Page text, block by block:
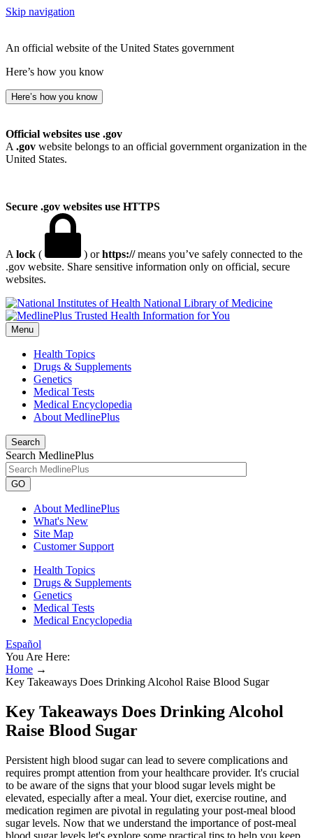
Skip navigation
An official website of the United States government
Here’s how you know
Here’s how you know
Official websites use .gov
A .gov website belongs to an official government organization in the
United States.
Secure .gov websites use HTTPS
A lock ( ) orhttps://means you’ve safely connected to the
.gov website. Share sensitive information only on official, secure
websites.
National Library of Medicine
Menu
Health Topics
Drugs & Supplements
Genetics
Medical Tests
Medical Encyclopedia
About MedlinePlus
Search
Search MedlinePlus
GO
About MedlinePlus
What's New
Site Map
Customer Support
Health Topics
Drugs & Supplements
Genetics
Medical Tests
Medical Encyclopedia
Español
You Are Here:
Home →
Key Takeaways Does Drinking Alcohol Raise Blood Sugar
Key Takeaways Does Drinking Alcohol
Raise Blood Sugar
Persistent high blood sugar can lead to severe complications and
requires prompt attention from your healthcare provider. It's crucial
to be aware of the signs that your blood sugar levels might be
elevated, especially after a meal. Your diet, exercise routine, and
medication regimen are pivotal in regulating your post-meal blood
sugar levels. Now that we understand the importance of post-meal
blood sugar levels let's explore some practical tips to help you keep